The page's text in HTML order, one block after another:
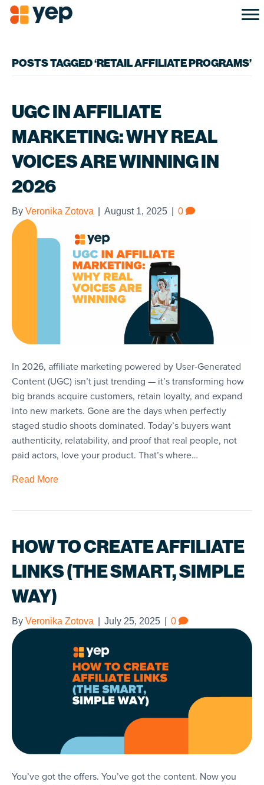
POSTS TAGGED ‘RETAIL AFFILIATE PROGRAMS’
UGC IN AFFILIATE
MARKETING: WHY REAL
VOICES ARE WINNING IN
2026
By Veronika Zotova August 1, 2025 0
In 2026, affiliate marketing powered by User‑Generated
Content (UGC) isn’t just trending — it’s transforming how
big brands acquire customers, retain loyalty, and expand
into new markets. Gone are the days when perfectly
staged studio shoots dominated. Today’s buyers want
authenticity, relatability, and proof that real people, not
paid actors, love your product. That’s where…
Read More
HOW TO CREATE AFFILIATE
LINKS (THE SMART, SIMPLE
WAY)
By Veronika Zotova July 25, 2025 0
You’ve got the offers. You’ve got the content. Now you